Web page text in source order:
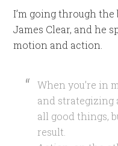
I’m going through the
James Clear, and he
motion and action.
When you’re in
and strategizing
all good things,
result.